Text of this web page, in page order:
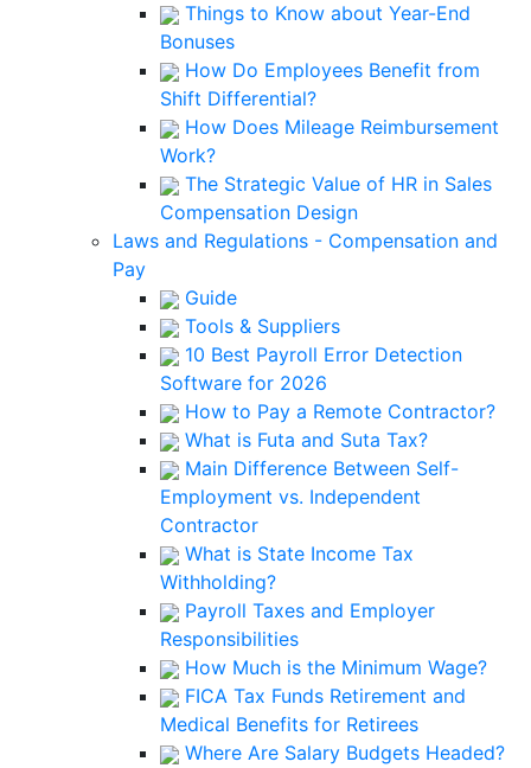
Things to Know about Year-End
Bonuses
How Do Employees Benefit from
Shift Differential?
How Does Mileage Reimbursement
Work?
The Strategic Value of HR in Sales
Compensation Design
Laws and Regulations - Compensation and
Pay
Guide
Tools & Suppliers
10 Best Payroll Error Detection
Software for 2026
How to Pay a Remote Contractor?
What is Futa and Suta Tax?
Main Difference Between Self-
Employment vs. Independent
Contractor
What is State Income Tax
Withholding?
Payroll Taxes and Employer
Responsibilities
How Much is the Minimum Wage?
FICA Tax Funds Retirement and
Medical Benefits for Retirees
Where Are Salary Budgets Headed?